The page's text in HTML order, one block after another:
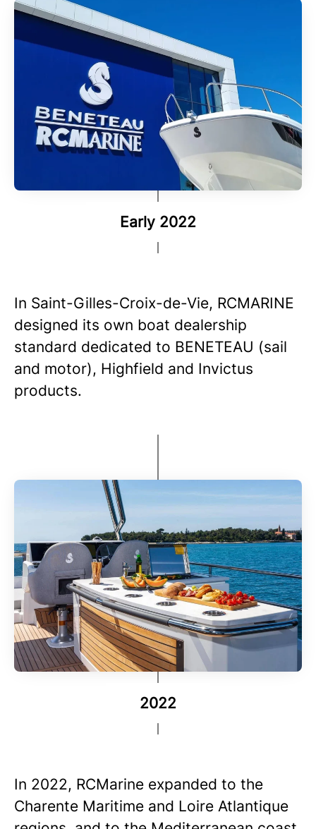
Early 2022
In Saint-Gilles-Croix-de-Vie, RCMARINE
designed its own boat dealership
standard dedicated to BENETEAU (sail
and motor), Highfield and Invictus
products.
2022
In 2022, RCMarine expanded to the
Charente Maritime and Loire Atlantique